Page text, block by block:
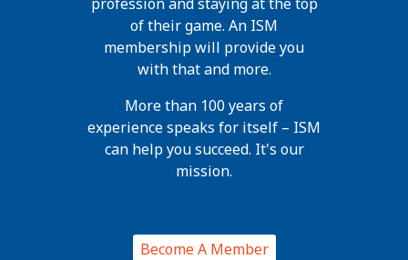
of their game. An ISM
membership will provide you
with that and more.
More than 100 years of
experience speaks for itself – ISM
can help you succeed. It's our
mission.
Become A Member